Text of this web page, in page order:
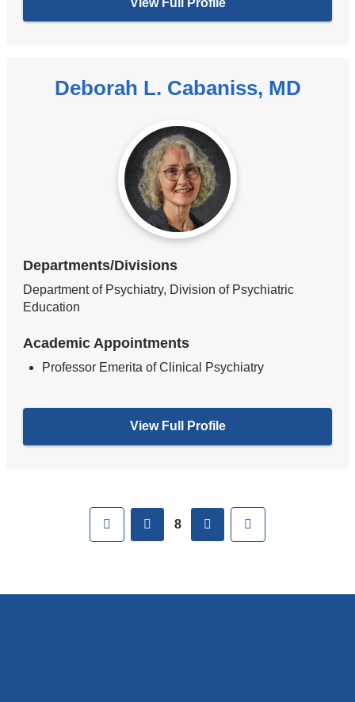
Deborah L. Cabaniss, MD
Departments/Divisions
Department of Psychiatry, Division of Psychiatric
Education
Academic Appointments
Professor Emerita of Clinical Psychiatry
View Full Profile
First previous
8 next